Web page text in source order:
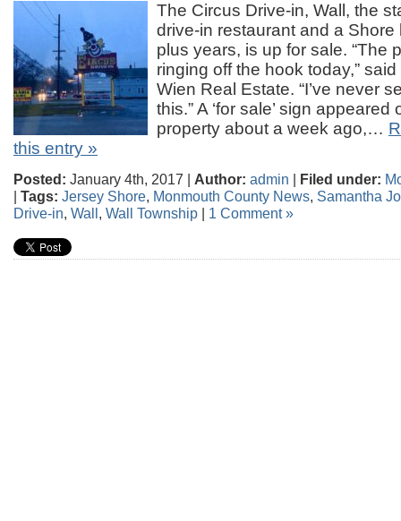
The Circus Drive-in, Wall, the
drive-in restaurant and a Shore
plus years, is up for sale. “The
ringing off the hook today,”
Wien Real Estate. “I’ve never
this.” A ‘for sale’ sign
property about a week ago,…
this entry »
Posted: January 4th, 2017 | Author: admin | Filed under:
| Tags: Jersey Shore, Monmouth County News, Samantha
Drive-in, Wall, Wall Township | 1 Comment »